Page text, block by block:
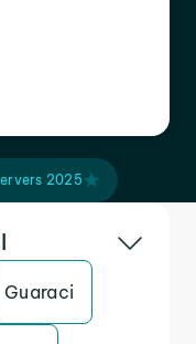
2025
Guaraci